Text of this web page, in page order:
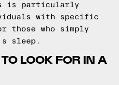
is particularly
with specific
those who simply
sleep.
LOOK FOR IN A